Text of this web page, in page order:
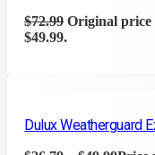
$72.99 Original price
$49.99.
Dulux Weatherguard